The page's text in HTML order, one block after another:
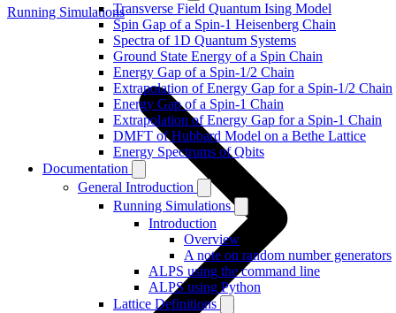
Transverse Field Quantum Ising Model
Spin Gap of a Spin-1 Heisenberg Chain
Spectra of 1D Quantum Systems
Ground State Energy of a Spin Chain
Energy Gap of a Spin-1/2 Chain
Extrapolation of Energy Gap for a Spin-1/2 Chain
Energy Gap of a Spin-1 Chain
Extrapolation of Energy Gap for a Spin-1 Chain
DMFT of Hubbard Model on a Bethe Lattice
Energy Spectrums of Qbits
Documentation
General Introduction
Running Simulations
Introduction
Overview
A note on random number generators
ALPS using the command line
ALPS using Python
Lattice Definitions
Running Simulations